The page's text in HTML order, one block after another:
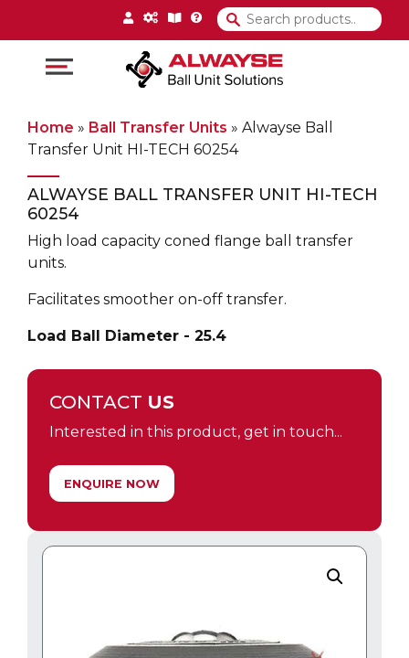
Main Navigation
Home » Ball Transfer Units » Alwayse Ball
Transfer Unit HI-TECH 60254
ALWAYSE BALL TRANSFER UNIT HI-TECH
60254
High load capacity coned flange ball transfer
units.
Facilitates smoother on-off transfer.
Load Ball Diameter - 25.4
CONTACT US
Interested in this product, get in touch...
ENQUIRE NOW